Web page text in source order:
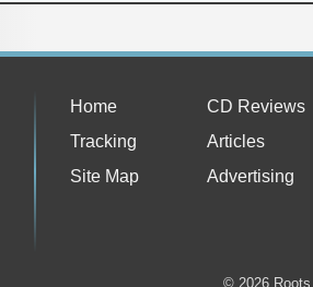
Home
CD Reviews
Tracking
Articles
Site Map
Advertising
© 2026